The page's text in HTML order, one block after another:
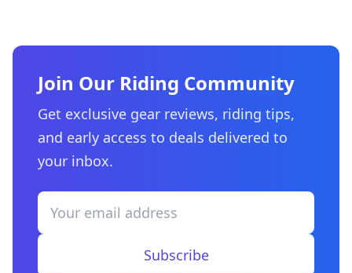
Join Our Riding Community
Get exclusive gear reviews, riding tips,
and early access to deals delivered to
your inbox.
Subscribe